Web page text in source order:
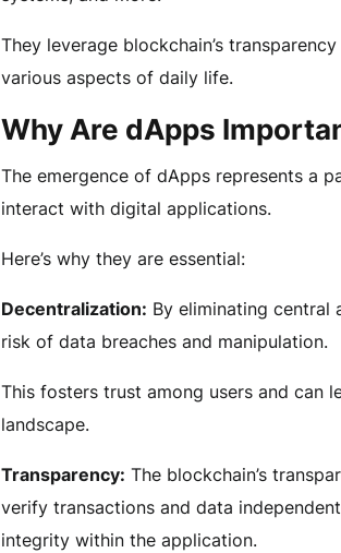
They leverage blockchain’s
various aspects of daily life.
Why Are dApps
The emergence of dApps represents a
interact with digital applications.
Here’s why they are essential:
Decentralization: By eliminating central
risk of data breaches and manipulation.
This fosters trust among users and can
landscape.
Transparency: The blockchain’s
verify transactions and data
integrity within the application.